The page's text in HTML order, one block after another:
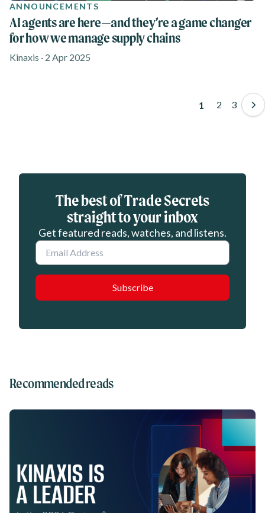
ANNOUNCEMENTS
AI agents are here—and they’re a game changer
for how we manage supply chains
Kinaxis · 2 Apr 2025
Pagination
Page
1 Page
2 Page
3
Eloqua webform
The best of Trade Secrets
straight to your inbox
Get featured reads, watches, and listens.
Email
Recommended reads